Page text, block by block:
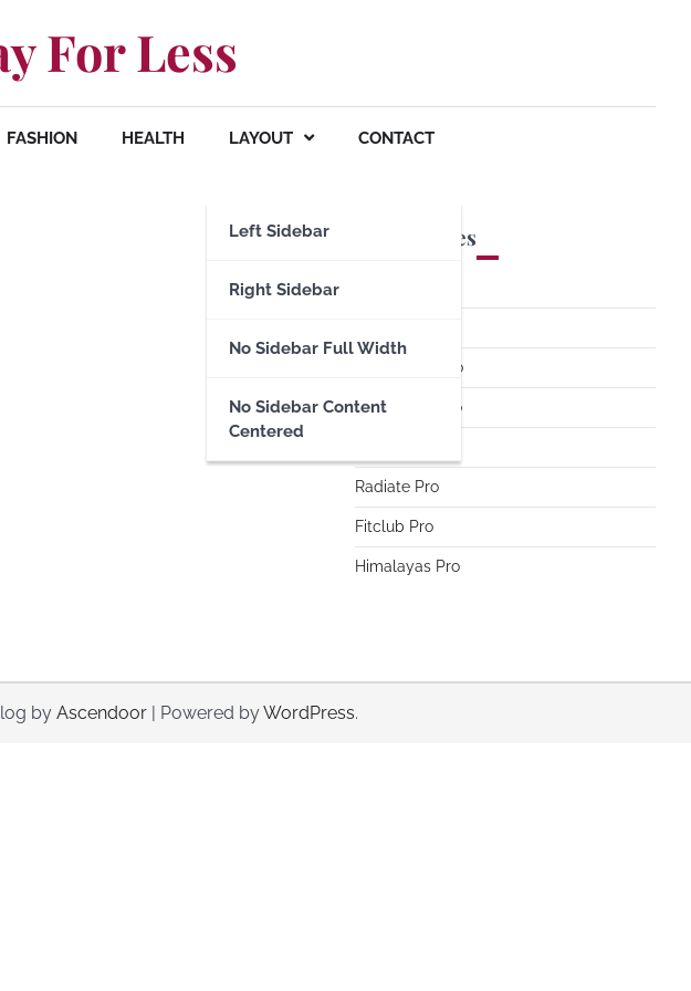
For Less
FASHION HEALTH LAYOUT
Left Sidebar
Right Sidebar
No Sidebar Full Width
No Sidebar Content
Centered
CONTACT
Premium Themes
ColorNews Pro
Accelerate Pro
Radiate Pro
Fitclub Pro
Himalayas Pro
by Ascendoor | Powered byWordPress.